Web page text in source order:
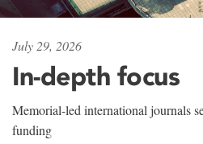
July 29, 2026
In-depth focus
Memorial-led international journals
funding